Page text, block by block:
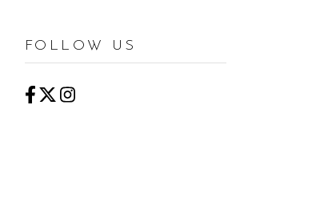
FOLLOW US